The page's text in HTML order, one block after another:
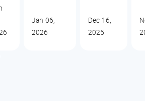
Jan 06,
2026
Dec 16,
2025